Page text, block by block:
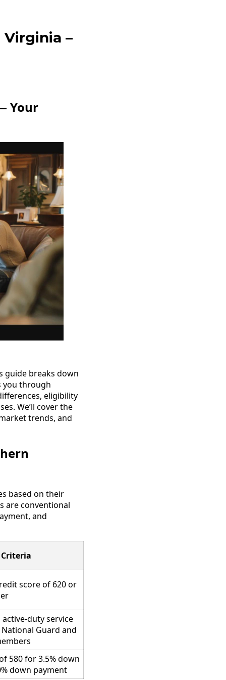
–
Your
guide breaks down
you through
eligibility
We’ll cover the
trends, and
based on their
are conventional
and
score of 620 or
duty service
Guard and
580 for 3.5% down
down payment